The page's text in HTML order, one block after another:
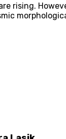
rising.